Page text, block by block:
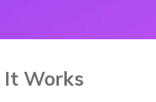
It Works